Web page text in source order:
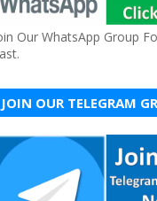
Our WhatsApp Group
JOIN OUR TELEGRAM